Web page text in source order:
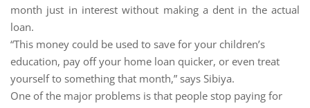
month just in interest without making a dent in the actual
loan.
“This money could be used to save for your children’s
education, pay off your home loan quicker, or even treat
yourself to something that month,” says Sibiya.
One of the major problems is that people stop paying for